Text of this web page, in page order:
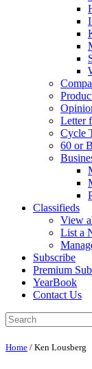
Letter
Cycle
60 or
Classifieds
View
List a
Subscribe
Premium
YearBook
Contact Us
Home / Ken Lousberg